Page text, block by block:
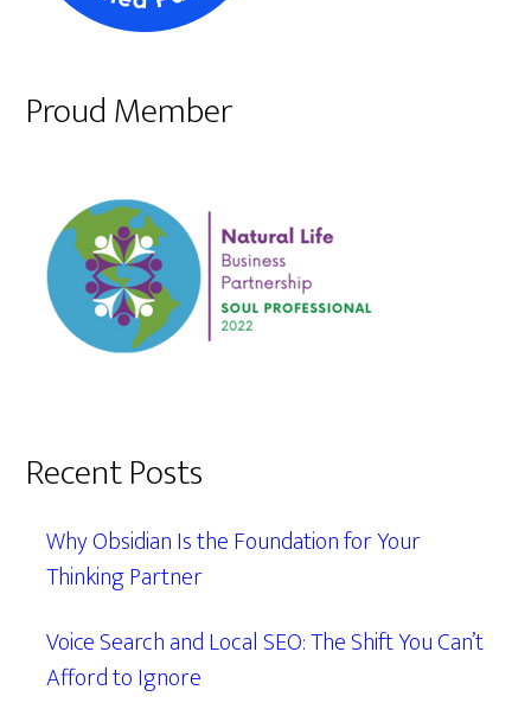
Proud Member
Recent Posts
Why Obsidian Is the Foundation for Your
Thinking Partner
Voice Search and Local SEO: The Shift You Can’t
Afford to Ignore